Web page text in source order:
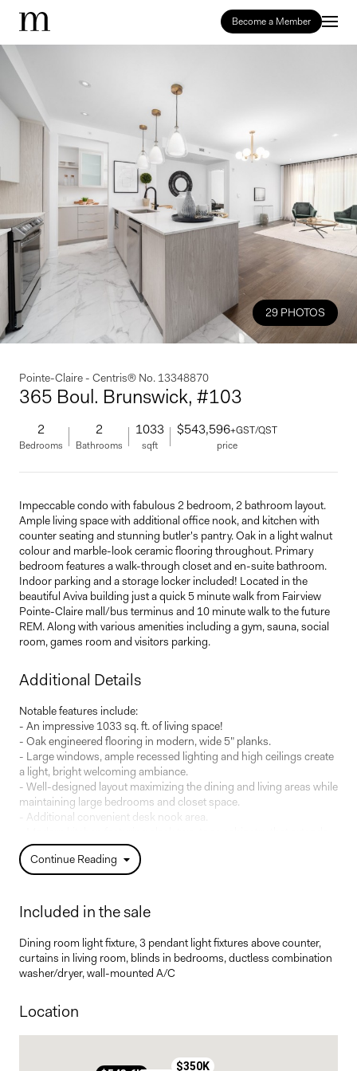
Become a Member
29 PHOTOS
Pointe-Claire - Centris® No. 13348870
365 Boul. Brunswick, #103
2
Bedrooms
2
Bathrooms
1033
sqft
$543,596+GST/QST
price
Impeccable condo with fabulous 2 bedroom, 2 bathroom layout.
Ample living space with additional office nook, and kitchen with
counter seating and stunning butler's pantry. Oak in a light walnut
colour and marble-look ceramic flooring throughout. Primary
bedroom features a walk-through closet and en-suite bathroom.
Indoor parking and a storage locker included! Located in the
beautiful Aviva building just a quick 5 minute walk from Fairview
Pointe-Claire mall/bus terminus and 10 minute walk to the future
REM. Along with various amenities including a gym, sauna, social
room, games room and visitors parking.
Additional Details
Notable features include:
- An impressive 1033 sq. ft. of living space!
- Oak engineered flooring in modern, wide 5" planks.
- Large windows, ample recessed lighting and high ceilings create
a light, bright welcoming ambiance.
- Well-designed layout maximizing the dining and living areas while
maintaining large bedrooms and closet space.
- Additional convenient desk nook area.
all the way to the ceiling, integrated microwave nook and fresh
white quartz countertops and backsplash. Integrated
undercabinet lighting.
- The butler's pantry exceeds expectations, with closed and open
and practical space. Ideal for housing your coffee station or small
appliances.
- Primary bedroom offers a walk-through closet to a private en-
suite bathroom with double-sink vanity and stand alone shower.
- One indoor parking space and one storage locker included!
Continue Reading
Included in the sale
Dining room light fixture, 3 pendant light fixtures above counter,
curtains in living room, blinds in bedrooms, ductless combination
washer/dryer, wall-mounted A/C
Location
$350K